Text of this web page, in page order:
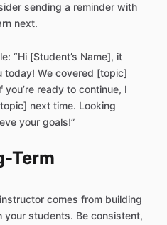
sending a reminder with
next.
“Hi [Student’s Name], it
We covered [topic]
ready to continue, I
next time. Looking
your goals!”
Term
comes from building
students. Be consistent,